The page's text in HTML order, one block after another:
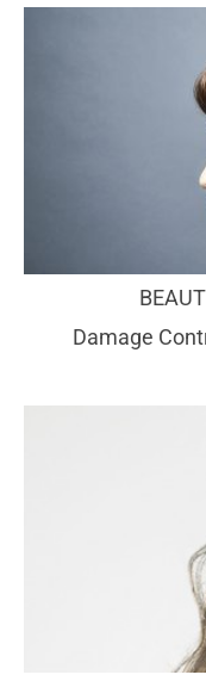
Damage